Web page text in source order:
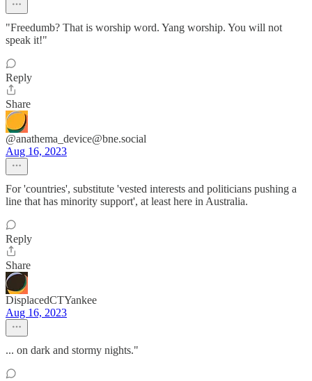
"Freedumb? That is worship word. Yang worship. You will not
speak it!"
Reply
Share
@anathema_device@bne.social
Aug 16, 2023
For 'countries', substitute 'vested interests and politicians pushing a
line that has minority support', at least here in Australia.
Reply
Share
DisplacedCTYankee
Aug 16, 2023
... on dark and stormy nights."